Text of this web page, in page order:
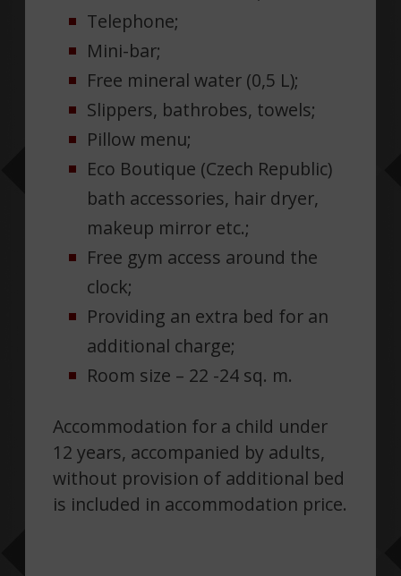
Telephone;
Mini-bar;
Free mineral water (0,5 L);
Slippers, bathrobes, towels;
Pillow menu;
Eco Boutique (Czech Republic)
bath accessories, hair dryer,
makeup mirror etc.;
Free gym access around the
clock;
Providing an extra bed for an
additional charge;
Room size – 22 -24 sq. m.
Accommodation for a child under
12 years, accompanied by adults,
without provision of additional bed
is included in accommodation price.